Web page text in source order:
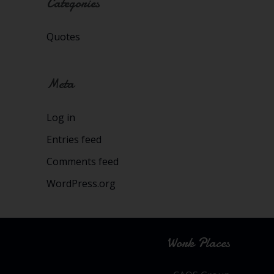
Quotes
Meta
Log in
Entries feed
Comments feed
WordPress.org
Work Places